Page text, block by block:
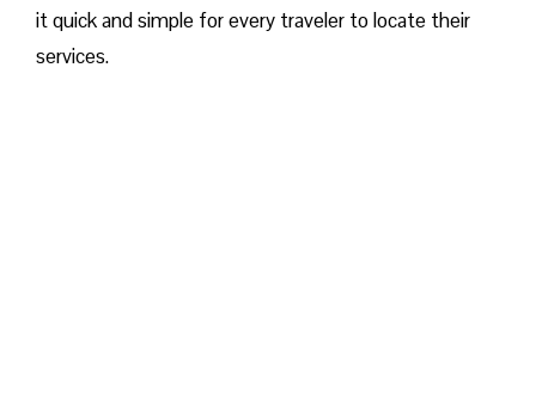
it quick and simple for every traveler to locate their
services.